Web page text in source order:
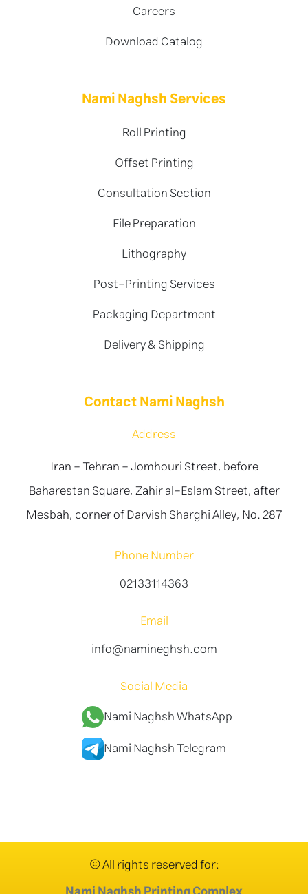
Careers
Download Catalog
Nami Naghsh Services
Roll Printing
Offset Printing
Consultation Section
File Preparation
Lithography
Post-Printing Services
Packaging Department
Delivery & Shipping
Contact Nami Naghsh
Address
Iran - Tehran - Jomhouri Street, before
Baharestan Square, Zahir al-Eslam Street, after
Mesbah, corner of Darvish Sharghi Alley, No. 287
Phone Number
02133114363
Email
info@namineghsh.com
Social Media
Nami Naghsh WhatsApp
Nami Naghsh Telegram
© All rights reserved for: